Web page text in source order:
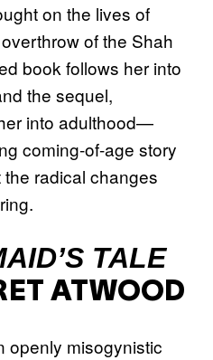
on the lives of
of the Shah
book follows her into
the sequel,
into adulthood—
coming-of-age story
radical changes
TALE
ATWOOD
openly misogynistic